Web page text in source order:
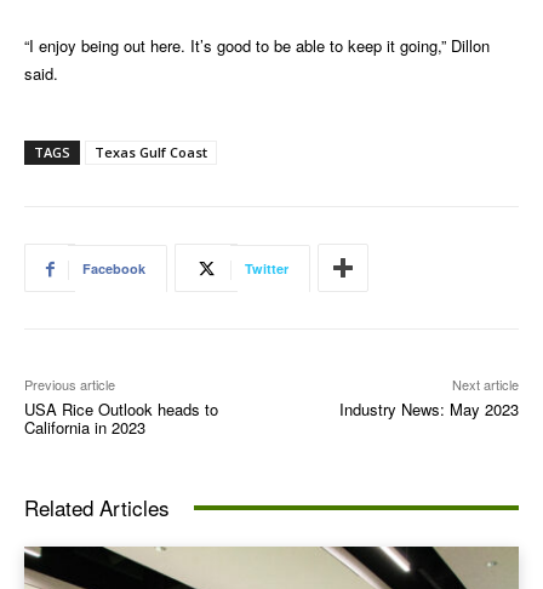
“I enjoy being out here. It’s good to be able to keep it going,” Dillon
said.
TAGS Texas Gulf Coast
Facebook Twitter
Previous article
USA Rice Outlook heads to
California in 2023
Next article
Industry News: May 2023
Related Articles